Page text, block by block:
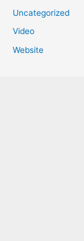
Uncategorized
Video
Website